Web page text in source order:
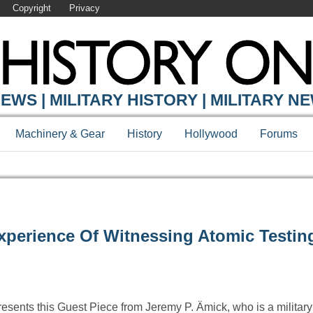
Copyright Privacy
| MILITARY HISTORY | MILITARY
Machinery & Gear History Hollywood Forums
Of Witnessing Atomic
this Guest Piece from Jeremy P. Ämick, who is a